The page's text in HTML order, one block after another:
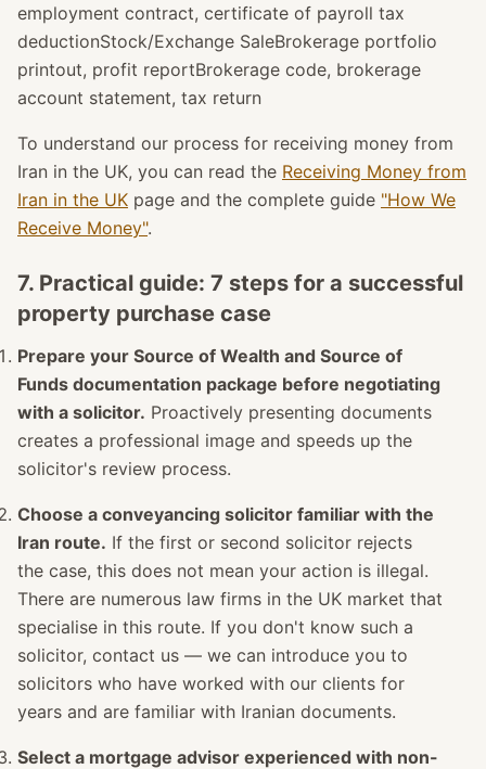
employment contract, certificate of payroll tax
deductionStock/Exchange SaleBrokerage portfolio
printout, profit reportBrokerage code, brokerage
account statement, tax return
To understand our process for receiving money from
Iran in the UK, you can read the Receiving Money from
Iran in the UK page and the complete guide "How We
Receive Money".
7. Practical guide: 7 steps for a successful
property purchase case
Prepare your Source of Wealth and Source of
Funds documentation package before negotiating
with a solicitor. Proactively presenting documents
creates a professional image and speeds up the
solicitor's review process.
Choose a conveyancing solicitor familiar with the
Iran route. If the first or second solicitor rejects
the case, this does not mean your action is illegal.
There are numerous law firms in the UK market that
specialise in this route. If you don't know such a
solicitor, contact us — we can introduce you to
solicitors who have worked with our clients for
years and are familiar with Iranian documents.
Select a mortgage advisor experienced with non-